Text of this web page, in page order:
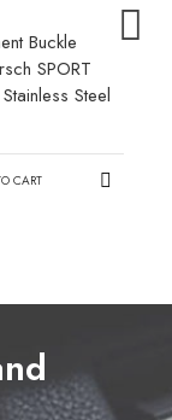
Buckle
SPORT
Steel
CART